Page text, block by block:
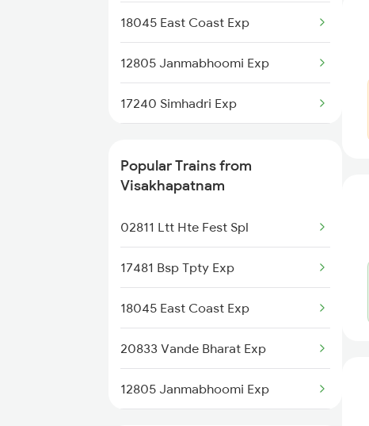
Anakapalle to Nalgonda Trains
Anakapalle to Madhira Trains
18045 East Coast Exp
12805 Janmabhoomi Exp
17240 Simhadri Exp
12717 Ratnanchal Sf Ex
18463 Prashanthi Exp
18521 Tirumala Exp
12839 Chennai Mail
18509 Vskp Smvb Exp
17015 Visakha Express
Popular Trains from
Visakhapatnam
02811 Ltt Hte Fest Spl
17481 Bsp Tpty Exp
18045 East Coast Exp
20833 Vande Bharat Exp
12805 Janmabhoomi Exp